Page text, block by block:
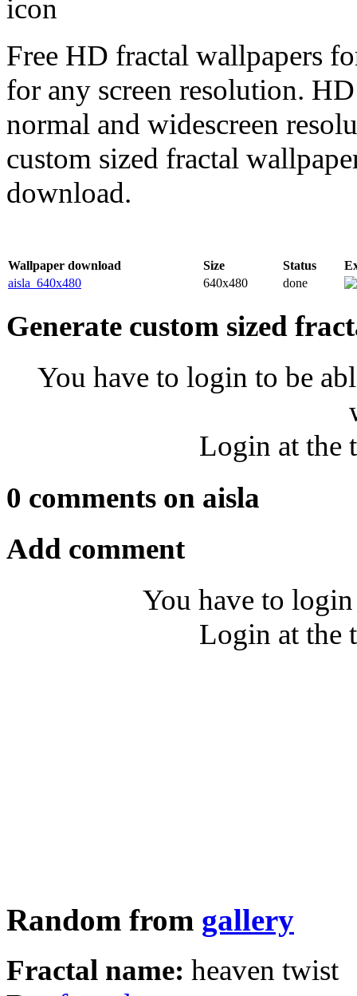
Free HD fractal wallpapers
for any screen resolution.
normal and widescreen
custom sized fractal
download.
Wallpaper download Size Status
aisla_640x480
640x480 done
Generate custom sized
You have to login to be
Login at the
0 comments on aisla
Add comment
You have to
Login at the
Random from gallery
Fractal name: heaven twist